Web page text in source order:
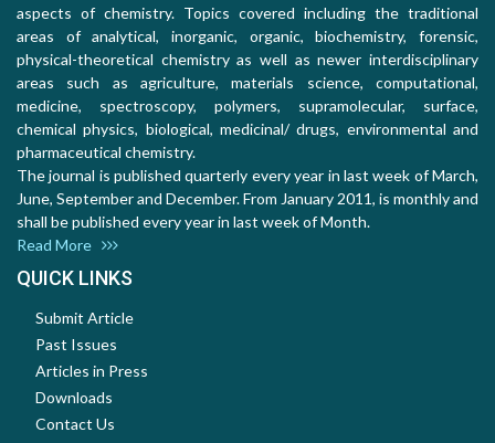
aspects of chemistry. Topics covered including the traditional
areas of analytical, inorganic, organic, biochemistry, forensic,
physical-theoretical chemistry as well as newer interdisciplinary
areas such as agriculture, materials science, computational,
medicine, spectroscopy, polymers, supramolecular, surface,
chemical physics, biological, medicinal/ drugs, environmental and
pharmaceutical chemistry.
The journal is published quarterly every year in last week of March,
June, September and December. From January 2011, is monthly and
shall be published every year in last week of Month.
Read More
QUICK LINKS
Submit Article
Past Issues
Articles in Press
Downloads
Contact Us